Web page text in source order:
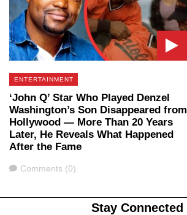
ENTERTAINMENT
‘John Q’ Star Who Played Denzel
Washington’s Son Disappeared from
Hollywood — More Than 20 Years
Later, He Reveals What Happened
After the Fame
Comments
Comments (0)
Stay Connected